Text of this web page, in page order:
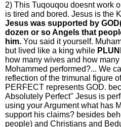
2) This Tuqouqou doesnt work
is tired and bored. Jesus is the
Jesus was supported by
dozen or so Angels that
him. You said it yourself.
but lived like a king while
how many wives and how
Mohammed performed?... We
reflection of the trimunal figure
PERFECT represents GOD.
Absolutely Perfect" Jesus is
using your Argument what has
support his claims? besides
people) and Christians and